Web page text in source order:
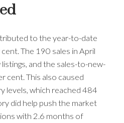
to the year-to-date
The 190 sales in April
and the sales-to-new-
cent. This also caused
levels, which reached 484
did help push the market
with 2.6 months of